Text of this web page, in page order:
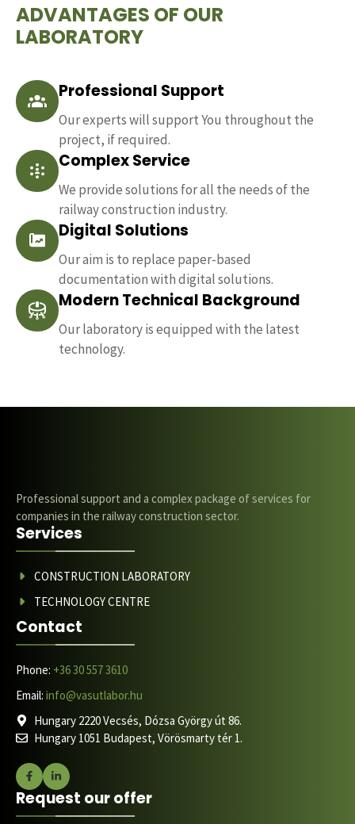
ADVANTAGES OF OUR
LABORATORY
Professional Support
Our experts will support You throughout the
project, if required.
Complex Service
We provide solutions for all the needs of the
railway construction industry.
Digital Solutions
Our aim is to replace paper-based
documentation with digital solutions.
Modern Technical Background
Our laboratory is equipped with the latest
technology.
Professional support and a complex package of services for
companies in the railway construction sector.
Services
CONSTRUCTION LABORATORY
TECHNOLOGY CENTRE
Contact
Phone: +36 30 557 3610
Email: info@vasutlabor.hu
Hungary 2220 Vecsés, Dózsa György út 86.
Hungary 1051 Budapest, Vörösmarty tér 1.
Request our offer